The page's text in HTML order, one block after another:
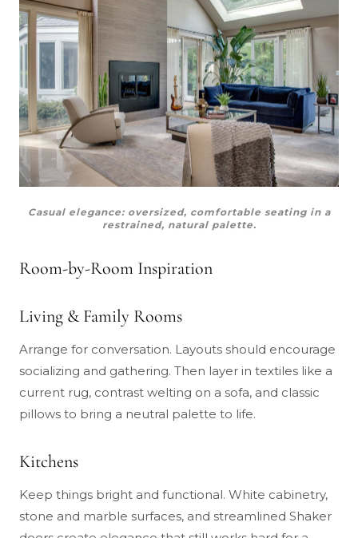
Casual elegance: oversized, comfortable seating in a
restrained, natural palette.
Room-by-Room Inspiration
Living & Family Rooms
Arrange for conversation. Layouts should encourage
socializing and gathering. Then layer in textiles like a
current rug, contrast welting on a sofa, and classic
pillows to bring a neutral palette to life.
Kitchens
Keep things bright and functional. White cabinetry,
stone and marble surfaces, and streamlined Shaker